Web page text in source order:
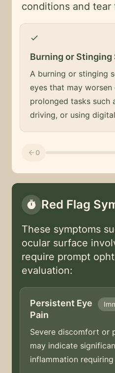
conditions and tear
check
Burning or Stinging
A burning or stinging
eyes that may worsen
prolonged tasks such
driving, or using
arrow_back 0
timer Red Flag
These symptoms
ocular surface
require prompt
evaluation:
Persistent Eye
Pain
Severe discomfort or
may indicate
inflammation